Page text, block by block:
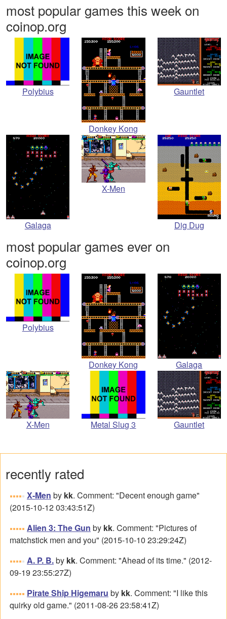
most popular games this week on
coinop.org
Polybius
Donkey Kong
Gauntlet
Galaga
X-Men
Dig Dug
most popular games ever on
coinop.org
Polybius
Donkey Kong Galaga
X-Men Metal Slug 3 Gauntlet
recently rated
X-Men by kk. Comment: "Decent enough game"
(2015-10-12 03:43:51Z)
Alien 3: The Gun by kk. Comment: "Pictures of
matchstick men and you" (2015-10-10 23:29:24Z)
A. P. B.by kk. Comment: "Ahead of its time." (2012-
09-19 23:55:27Z)
Pirate Ship Higemaru by kk. Comment: "I like this
quirky old game." (2011-08-26 23:58:41Z)